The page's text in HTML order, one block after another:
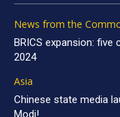
News from the
BRICS expansion:
2024
Asia
Chinese state media
Modi!